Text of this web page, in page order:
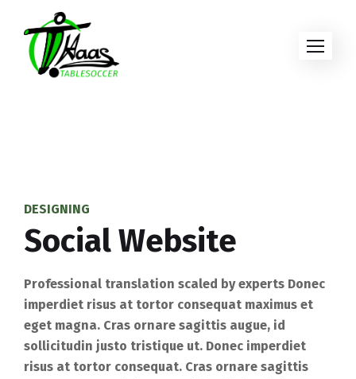
DESIGNING
Social Website
Professional translation scaled by experts Donec
imperdiet risus at tortor consequat maximus et
eget magna. Cras ornare sagittis augue, id
sollicitudin justo tristique ut. Donec imperdiet
risus at tortor consequat. Cras ornare sagittis